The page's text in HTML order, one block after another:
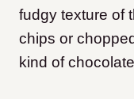
fudgy texture of
chips or
kind of